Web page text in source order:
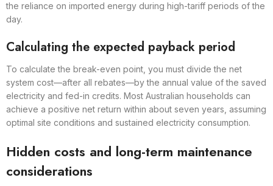
the reliance on imported energy during high-tariff periods of the
day.
Calculating the expected payback period
To calculate the break-even point, you must divide the net
system cost—after all rebates—by the annual value of the saved
electricity and fed-in credits. Most Australian households can
achieve a positive net return within about seven years, assuming
optimal site conditions and sustained electricity consumption.
Hidden costs and long-term maintenance
considerations